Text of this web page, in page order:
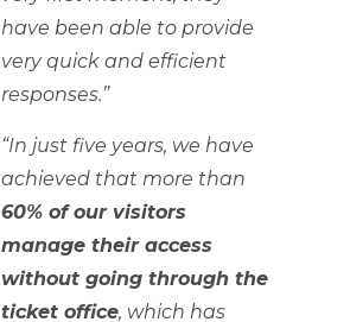
have been able to provide
very quick and efficient
responses.”
“In just five years, we have
achieved that more than
60% of our visitors
manage their access
without going through the
ticket office, which has